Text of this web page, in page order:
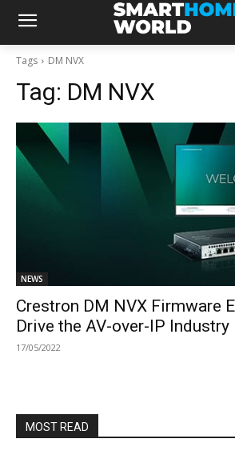
Tags DM NVX
Tag: DM NVX
NEWS
Crestron DM NVX Firmware
Drive the AV-over-IP Industry
17/05/2022
MOST READ